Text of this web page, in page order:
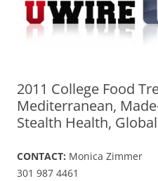
2011 College Food
Mediterranean,
Stealth Health,
CONTACT: Monica Zimmer
301 987 4461